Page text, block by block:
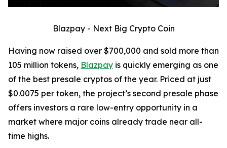
Blazpay - Next Big Crypto Coin
Having now raised over $700,000 and sold more than
105 million tokens, Blazpay is quickly emerging as one
of the best presale cryptos of the year. Priced at just
$0.0075 per token, the project’s second presale phase
offers investors a rare low-entry opportunity in a
market where major coins already trade near all-
time highs.